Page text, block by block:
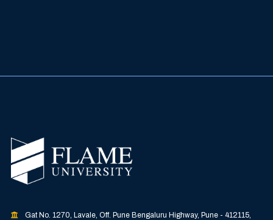
Gat No. 1270, Lavale, Off. Pune Bengaluru Highway, Pune - 412115,